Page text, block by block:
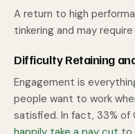
A return to high
tinkering and may
Difficulty Retaining
Engagement is
people want to work
satisfied. In fact, 33% of